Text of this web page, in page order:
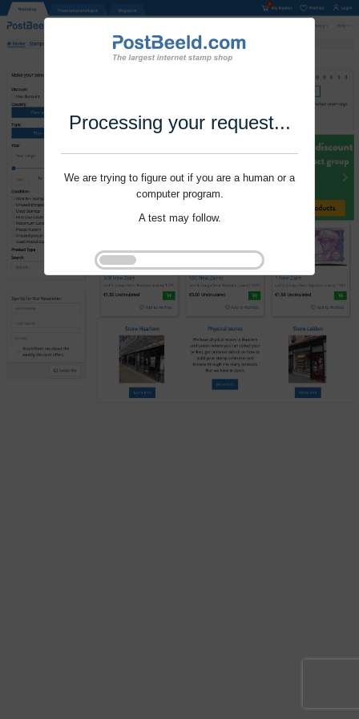
Processing your request...
We are trying to figure out if you are a human or a
computer program.
A test may follow.